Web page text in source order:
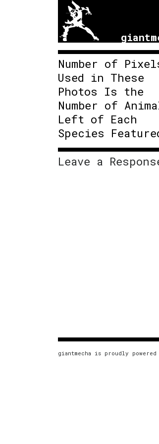
Number of
Used in These
Photos Is the
Number of
Left of Each
Species
Leave a
giantmecha is proudly powered